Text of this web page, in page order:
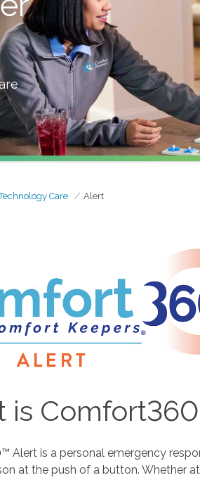
Care Alert
is
Alert is a personal emergency
at the push of a button. Whether